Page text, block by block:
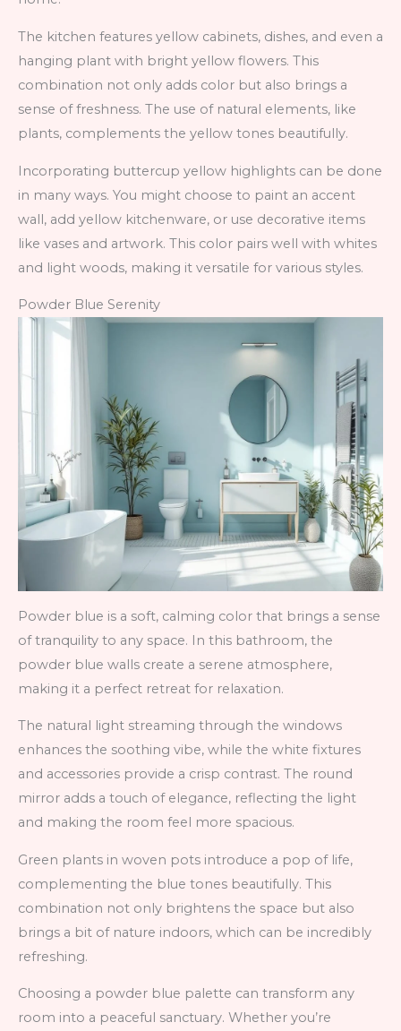
The kitchen features yellow cabinets, dishes, and even a
hanging plant with bright yellow flowers. This
combination not only adds color but also brings a
sense of freshness. The use of natural elements, like
plants, complements the yellow tones beautifully.
Incorporating buttercup yellow highlights can be done
in many ways. You might choose to paint an accent
wall, add yellow kitchenware, or use decorative items
like vases and artwork. This color pairs well with whites
and light woods, making it versatile for various styles.
Powder Blue Serenity
Powder blue is a soft, calming color that brings a sense
of tranquility to any space. In this bathroom, the
powder blue walls create a serene atmosphere,
making it a perfect retreat for relaxation.
The natural light streaming through the windows
enhances the soothing vibe, while the white fixtures
and accessories provide a crisp contrast. The round
mirror adds a touch of elegance, reflecting the light
and making the room feel more spacious.
Green plants in woven pots introduce a pop of life,
complementing the blue tones beautifully. This
combination not only brightens the space but also
brings a bit of nature indoors, which can be incredibly
refreshing.
Choosing a powder blue palette can transform any
room into a peaceful sanctuary. Whether you’re